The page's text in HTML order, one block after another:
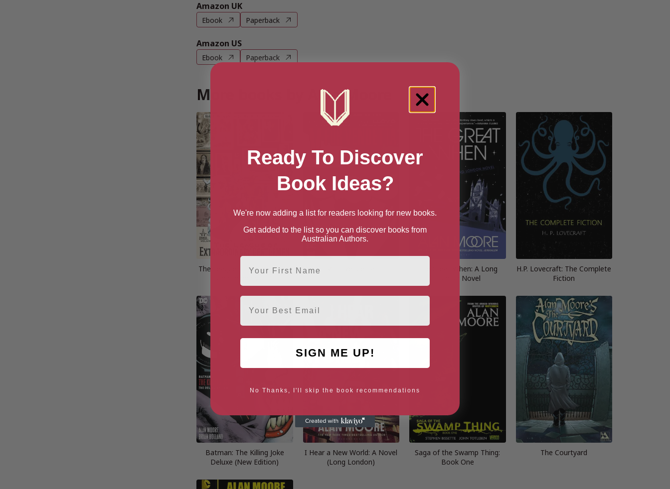
Amazon UK
Ebook Paperback
Amazon US
Ebook Paperback
More books by Alan Moore
The League of Extraordinary
The Great When: A Long
London Novel
H.P. Lovecraft: The Complete
Fiction
Batman: The Killing Joke
Deluxe (New Edition)
I Hear a New World: A Novel
(Long London)
Saga of the Swamp Thing:
Book One
The Courtyard
Ready To Discover
Book Ideas?
We're now adding a list for readers looking for new books.
Get added to the list so you can discover books from
Australian Authors.
First Name
Email
SIGN ME UP!
No Thanks, I'll skip the book recommendations